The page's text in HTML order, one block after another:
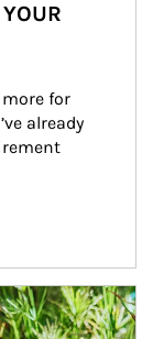
for
already